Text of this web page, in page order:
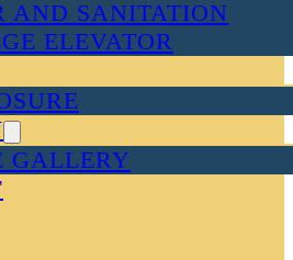
AND SANITATION
ELEVATOR
GALLERY